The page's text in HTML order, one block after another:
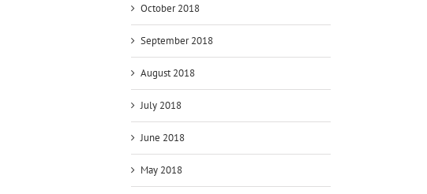
October 2018
September 2018
August 2018
July 2018
June 2018
May 2018